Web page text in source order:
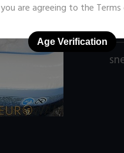
are agreeing to the
Age Verification